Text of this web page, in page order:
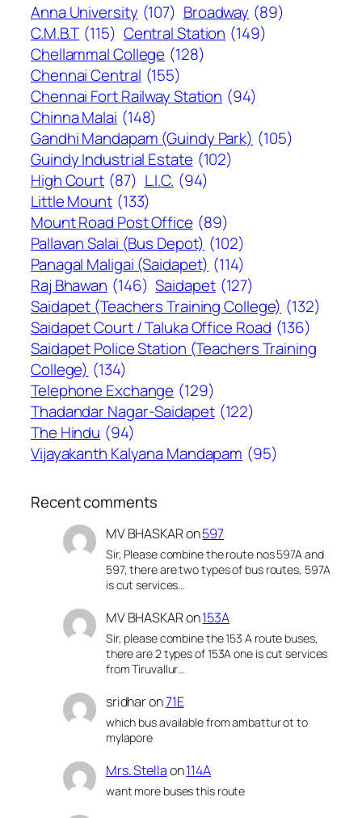
Anna University (107) Broadway (89)
C.M.B.T (115) Central Station (149)
Chellammal College (128)
Chennai Central (155)
Chennai Fort Railway Station (94)
Chinna Malai (148)
Gandhi Mandapam (Guindy Park) (105)
Guindy Industrial Estate (102)
High Court (87) L.I.C. (94)
Little Mount (133)
Mount Road Post Office (89)
Pallavan Salai (Bus Depot) (102)
Panagal Maligai (Saidapet) (114)
Raj Bhawan (146) Saidapet (127)
Saidapet (Teachers Training College) (132)
Saidapet Court / Taluka Office Road (136)
Saidapet Police Station (Teachers Training
College) (134)
Telephone Exchange (129)
Thadandar Nagar-Saidapet (122)
The Hindu (94)
Vijayakanth Kalyana Mandapam (95)
Recent comments
MV BHASKARon597
Sir, Please combine the route nos 597A and
597, there are two types of bus routes, 597A
is cut services…
MV BHASKARon153A
Sir, please combine the 153 A route buses,
there are 2 types of 153A one is cut services
from Tiruvallur…
sridharon71E
which bus available from ambattur ot to
mylapore
Mrs. Stellaon114A
want more buses this route